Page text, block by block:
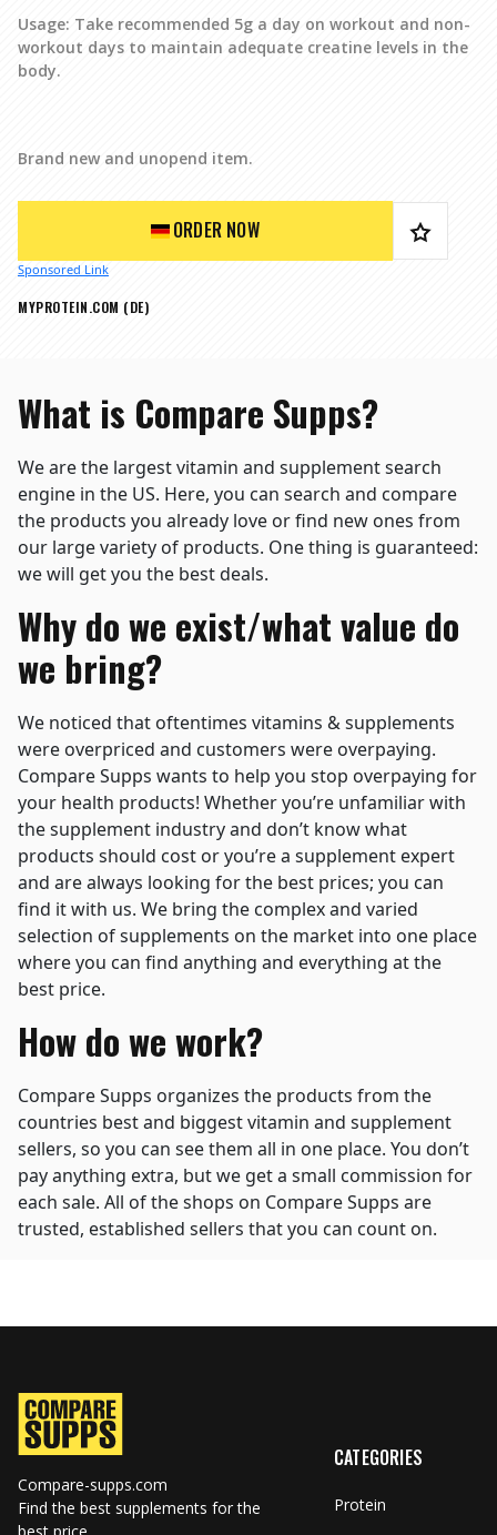
Usage: Take recommended 5g a day on workout and non-
workout days to maintain adequate creatine levels in the
body.
Brand new and unopend item.
ORDER NOW
Sponsored Link
MYPROTEIN.COM (DE)
What is Compare Supps?
We are the largest vitamin and supplement search
engine in the US. Here, you can search and compare
the products you already love or find new ones from
our large variety of products. One thing is guaranteed:
we will get you the best deals.
Why do we exist/what value do
we bring?
We noticed that oftentimes vitamins & supplements
were overpriced and customers were overpaying.
Compare Supps wants to help you stop overpaying for
your health products! Whether you’re unfamiliar with
the supplement industry and don’t know what
products should cost or you’re a supplement expert
and are always looking for the best prices; you can
find it with us. We bring the complex and varied
selection of supplements on the market into one place
where you can find anything and everything at the
best price.
How do we work?
Compare Supps organizes the products from the
countries best and biggest vitamin and supplement
sellers, so you can see them all in one place. You don’t
pay anything extra, but we get a small commission for
each sale. All of the shops on Compare Supps are
trusted, established sellers that you can count on.
Compare-supps.com
Find the best supplements for the
CATEGORIES
Protein